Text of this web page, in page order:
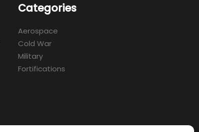
Categories
Aerospace
Cold War
Military
Fortifications